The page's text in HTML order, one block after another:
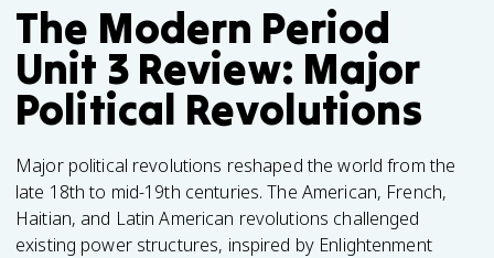
The Modern Period
Unit 3 Review: Major
Political Revolutions
Major political revolutions reshaped the world from the
late 18th to mid-19th centuries. The American, French,
Haitian, and Latin American revolutions challenged
existing power structures, inspired by Enlightenment